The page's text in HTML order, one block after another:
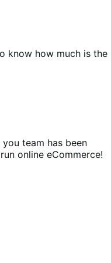
know how much is the
team has been
online eCommerce!